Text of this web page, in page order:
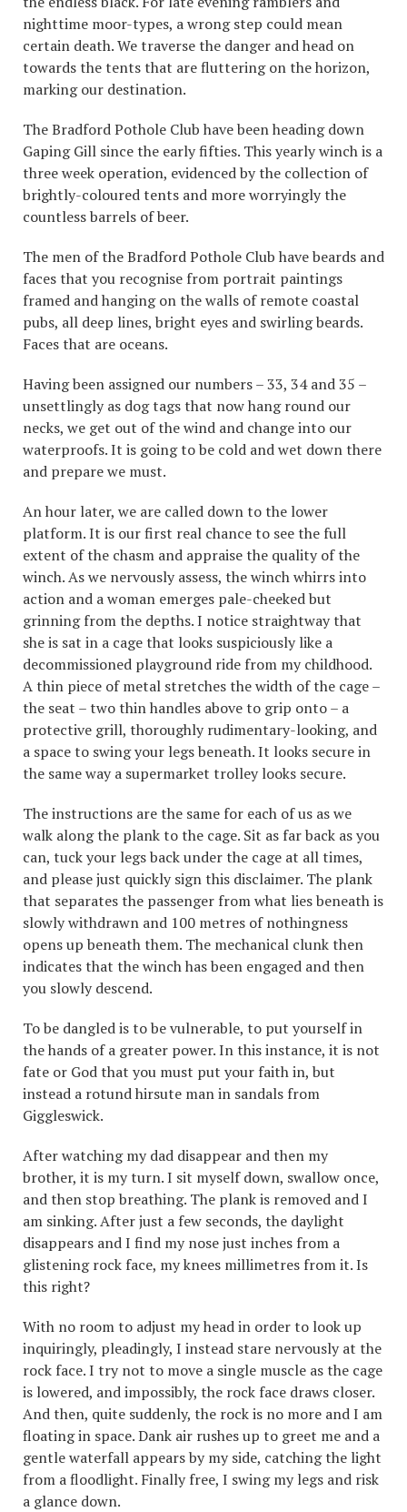
nighttime moor-types, a wrong step could mean
certain death. We traverse the danger and head on
towards the tents that are fluttering on the horizon,
marking our destination.
The Bradford Pothole Club have been heading down
Gaping Gill since the early fifties. This yearly winch is a
three week operation, evidenced by the collection of
brightly-coloured tents and more worryingly the
countless barrels of beer.
The men of the Bradford Pothole Club have beards and
faces that you recognise from portrait paintings
framed and hanging on the walls of remote coastal
pubs, all deep lines, bright eyes and swirling beards.
Faces that are oceans.
Having been assigned our numbers – 33, 34 and 35 –
unsettlingly as dog tags that now hang round our
necks, we get out of the wind and change into our
waterproofs. It is going to be cold and wet down there
and prepare we must.
An hour later, we are called down to the lower
platform. It is our first real chance to see the full
extent of the chasm and appraise the quality of the
winch. As we nervously assess, the winch whirrs into
action and a woman emerges pale-cheeked but
grinning from the depths. I notice straightway that
she is sat in a cage that looks suspiciously like a
decommissioned playground ride from my childhood.
A thin piece of metal stretches the width of the cage –
the seat – two thin handles above to grip onto – a
protective grill, thoroughly rudimentary-looking, and
a space to swing your legs beneath. It looks secure in
the same way a supermarket trolley looks secure.
The instructions are the same for each of us as we
walk along the plank to the cage. Sit as far back as you
can, tuck your legs back under the cage at all times,
and please just quickly sign this disclaimer. The plank
that separates the passenger from what lies beneath is
slowly withdrawn and 100 metres of nothingness
opens up beneath them. The mechanical clunk then
indicates that the winch has been engaged and then
you slowly descend.
To be dangled is to be vulnerable, to put yourself in
the hands of a greater power. In this instance, it is not
fate or God that you must put your faith in, but
instead a rotund hirsute man in sandals from
Giggleswick.
After watching my dad disappear and then my
brother, it is my turn. I sit myself down, swallow once,
and then stop breathing. The plank is removed and I
am sinking. After just a few seconds, the daylight
disappears and I find my nose just inches from a
glistening rock face, my knees millimetres from it. Is
this right?
With no room to adjust my head in order to look up
inquiringly, pleadingly, I instead stare nervously at the
rock face. I try not to move a single muscle as the cage
is lowered, and impossibly, the rock face draws closer.
And then, quite suddenly, the rock is no more and I am
floating in space. Dank air rushes up to greet me and a
gentle waterfall appears by my side, catching the light
from a floodlight. Finally free, I swing my legs and risk
a glance down.